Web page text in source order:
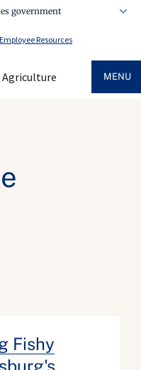
government
Employee Resources
Agriculture MENU
Fishy